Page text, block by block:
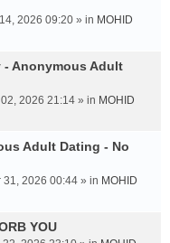
2026 09:20 » in MOHID
- Anonymous Adult
2026 21:14 » in MOHID
Adult Dating - No
31, 2026 00:44 » in MOHID
YOU